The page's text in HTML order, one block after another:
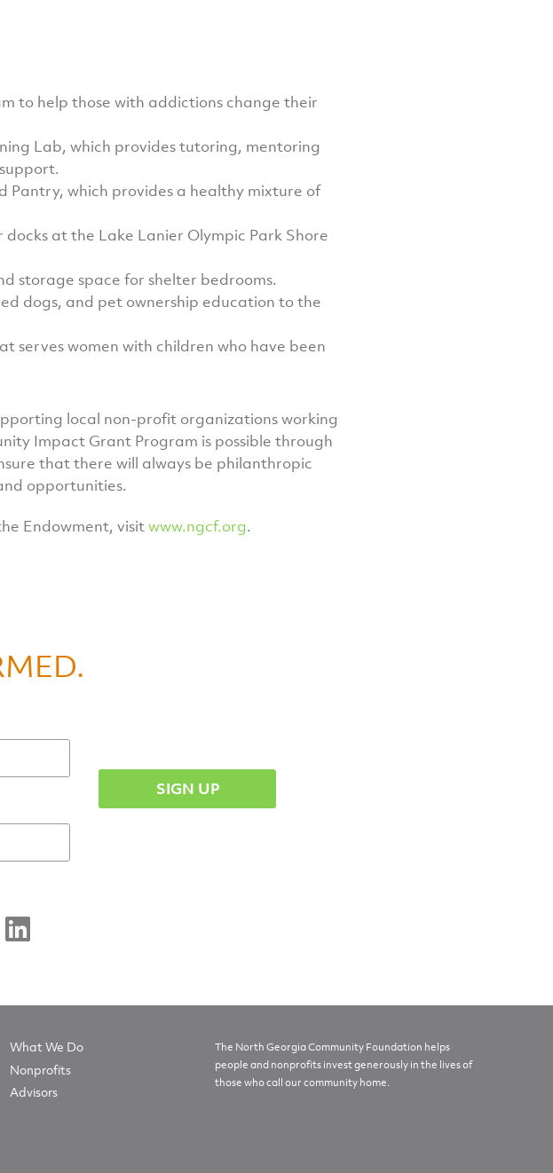
to help those with addictions change their
Lab, which provides tutoring, mentoring
Pantry, which provides a healthy mixture of
at the Lake Lanier Olympic Park Shore
storage space for shelter bedrooms.
dogs, and pet ownership education to the
serves women with children who have been
local non-profit organizations working
Impact Grant Program is possible through
that there will always be philanthropic
opportunities.
Endowment, visitwww.ngcf.org.
What We Do
Nonprofits
Advisors
The North Georgia Community Foundation helps
people and nonprofits invest generously in the lives of
those who call our community home.